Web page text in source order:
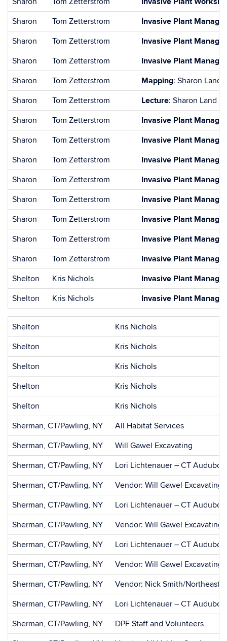
Sharon
Tom Zetterstrom
Invasive Plant
Sharon
Tom Zetterstrom
Invasive Plant
Sharon
Tom Zetterstrom
Invasive Plant
Sharon
Tom Zetterstrom Mapping: Sharon Land
Sharon
Tom Zetterstrom Lecture: Sharon Land
Sharon
Tom Zetterstrom
Invasive Plant
Sharon
Tom Zetterstrom
Invasive Plant
Sharon
Tom Zetterstrom
Invasive Plant
Sharon
Tom Zetterstrom
Invasive Plant
Sharon
Tom Zetterstrom
Invasive Plant
Sharon
Tom Zetterstrom
Invasive Plant
Sharon
Tom Zetterstrom
Invasive Plant
Sharon
Tom Zetterstrom
Invasive Plant
Shelton
Kris Nichols
Invasive Plant
Shelton
Kris Nichols Invasive Plant
Shelton
Kris Nichols
Shelton
Kris Nichols
Shelton
Kris Nichols
Shelton
Kris Nichols
Shelton
Kris Nichols
Sherman, CT/Pawling, NY
All Habitat Services
Sherman, CT/Pawling, NY
Will Gawel Excavating
Sherman, CT/Pawling, NY
Lori Lichtenauer – CT
Sherman, CT/Pawling, NY
Vendor: Will Gawel Excavating
Sherman, CT/Pawling, NY
Lori Lichtenauer – CT
Sherman, CT/Pawling, NY
Vendor: Will Gawel Excavating
Sherman, CT/Pawling, NY
Lori Lichtenauer – CT
Sherman, CT/Pawling, NY
Vendor: Will Gawel Excavating
Sherman, CT/Pawling, NY
Vendor: Nick Smith/Northeast
Sherman, CT/Pawling, NY
Lori Lichtenauer – CT
Sherman, CT/Pawling, NY
DPF Staff and Volunteers